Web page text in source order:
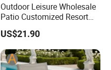
Outdoor Leisure Wholesale
Patio Customized Resort
Hotel Restaurant Balcony
Metal Weaving PE Plastic
Wicker Rattan Bistro Chair
US$21.90